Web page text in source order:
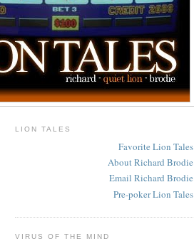
LION TALES
Favorite Lion Tales
About Richard Brodie
Email Richard Brodie
Pre-poker Lion Tales
VIRUS OF THE MIND